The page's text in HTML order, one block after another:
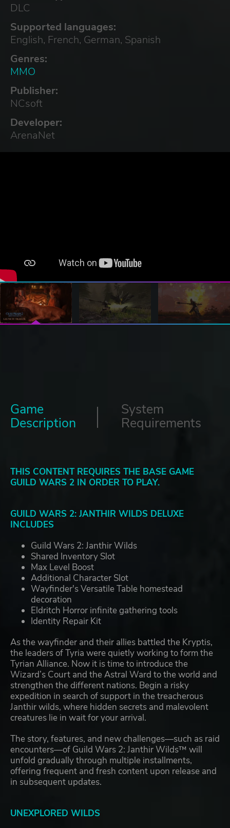
DLC
Supported languages:
English, French, German, Spanish
Genres:
MMO
Publisher:
NCsoft
Developer:
ArenaNet
Game
Description
System
Requirements
THIS CONTENT REQUIRES THE BASE GAME
GUILD WARS 2 IN ORDER TO PLAY.
GUILD WARS 2: JANTHIR WILDS DELUXE
INCLUDES
Guild Wars 2: Janthir Wilds
Shared Inventory Slot
Max Level Boost
Additional Character Slot
Wayfinder's Versatile Table homestead
decoration
Eldritch Horror infinite gathering tools
Identity Repair Kit
As the wayfinder and their allies battled the Kryptis,
the leaders of Tyria were quietly working to form the
Tyrian Alliance. Now it is time to introduce the
Wizard’s Court and the Astral Ward to the world and
strengthen the different nations. Begin a risky
expedition in search of support in the treacherous
Janthir wilds, where hidden secrets and malevolent
creatures lie in wait for your arrival.
The story, features, and new challenges—such as raid
encounters—of Guild Wars 2: Janthir Wilds™ will
unfold gradually through multiple installments,
offering frequent and fresh content upon release and
in subsequent updates.
UNEXPLORED WILDS